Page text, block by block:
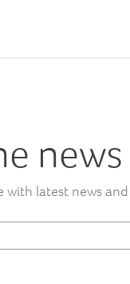
news
latest news and